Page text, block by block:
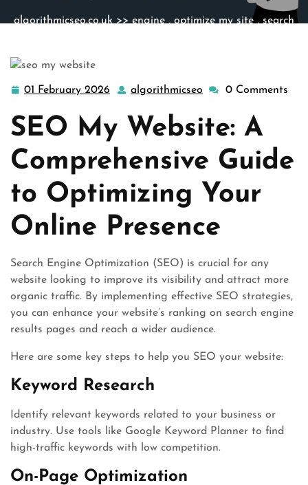
algorithmicseo.co.uk >> engine , optimize my site , search
01 February 2026
01
2026
algorithmicseo algorithmicseo
0 Comments
SEO My Website: A
Comprehensive Guide
to Optimizing Your
Online Presence
Search Engine Optimization (SEO) is crucial for any
website looking to improve its visibility and attract more
organic traffic. By implementing effective SEO strategies,
you can enhance your website’s ranking on search engine
results pages and reach a wider audience.
Here are some key steps to help you SEO your website:
Keyword Research
Identify relevant keywords related to your business or
industry. Use tools like Google Keyword Planner to find
high-traffic keywords with low competition.
On-Page Optimization